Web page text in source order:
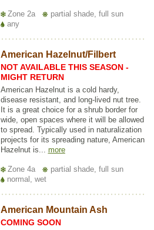
Zone 2a
partial shade, full sun
any
American Hazelnut/Filbert
NOT AVAILABLE THIS SEASON -
MIGHT RETURN
American Hazelnut is a cold hardy,
disease resistant, and long-lived nut tree.
It is a great choice for a shrub border for
wide, open spaces where it will be allowed
to spread. Typically used in naturalization
projects for its spreading nature, American
Hazelnut is... more
Zone 4a
partial shade, full sun
normal, wet
American Mountain Ash
COMING SOON